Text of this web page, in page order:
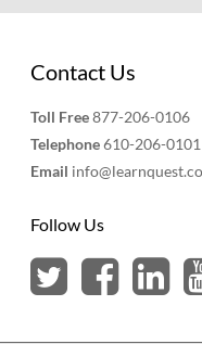
Contact Us
Toll Free877-206-0106
Telephone610-206-0101
Email
Follow Us